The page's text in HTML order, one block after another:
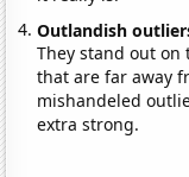
Outlandish
They stand out on
that are far away
mishandeled
extra strong.